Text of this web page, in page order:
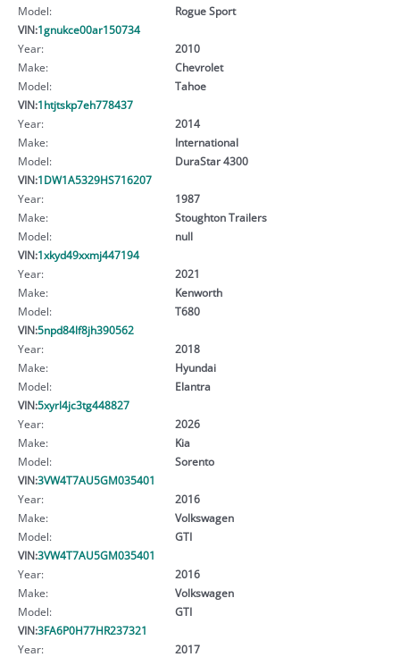
Model:
Rogue Sport
VIN:1gnukce00ar150734
Year:
2010
Make:
Chevrolet
Model:
Tahoe
VIN:1htjtskp7eh778437
Year:
2014
Make:
International
Model:
DuraStar 4300
VIN:1DW1A5329HS716207
Year:
1987
Make:
Stoughton Trailers
Model:
null
VIN:1xkyd49xxmj447194
Year:
2021
Make:
Kenworth
Model:
T680
VIN:5npd84lf8jh390562
Year:
2018
Make:
Hyundai
Model:
Elantra
VIN:5xyrl4jc3tg448827
Year:
2026
Make:
Kia
Model:
Sorento
VIN:3VW4T7AU5GM035401
Year:
2016
Make:
Volkswagen
Model:
GTI
VIN:3VW4T7AU5GM035401
Year:
2016
Make:
Volkswagen
Model:
GTI
VIN:3FA6P0H77HR237321
Year:
2017